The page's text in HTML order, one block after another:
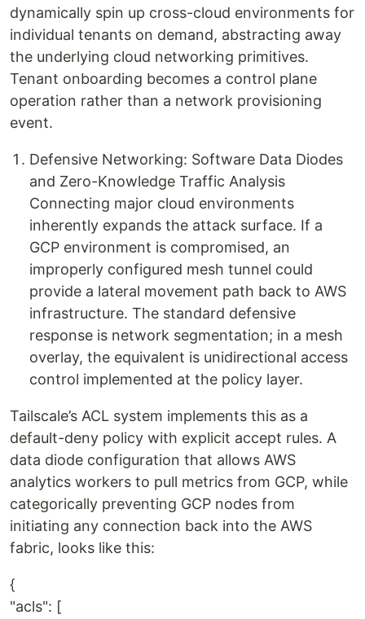
dynamically spin up cross-cloud environments for
individual tenants on demand, abstracting away
the underlying cloud networking primitives.
Tenant onboarding becomes a control plane
operation rather than a network provisioning
event.
Defensive Networking: Software Data Diodes
and Zero-Knowledge Traffic Analysis
Connecting major cloud environments
inherently expands the attack surface. If a
GCP environment is compromised, an
improperly configured mesh tunnel could
provide a lateral movement path back to AWS
infrastructure. The standard defensive
response is network segmentation; in a mesh
overlay, the equivalent is unidirectional access
control implemented at the policy layer.
Tailscale’s ACL system implements this as a
default-deny policy with explicit accept rules. A
data diode configuration that allows AWS
analytics workers to pull metrics from GCP, while
categorically preventing GCP nodes from
initiating any connection back into the AWS
fabric, looks like this:
{
"acls": [